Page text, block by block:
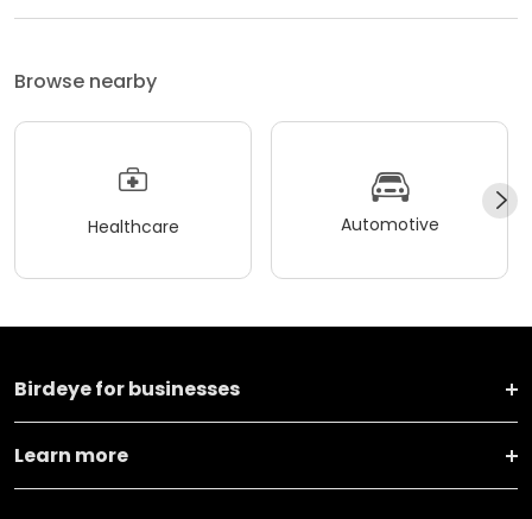
Browse nearby
Healthcare Automotive
Birdeye for businesses
Learn more